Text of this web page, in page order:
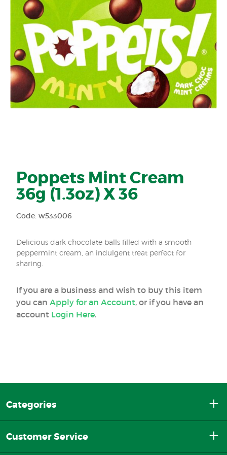
Poppets Mint Cream
36g (1.3oz) X 36
Code: w533006
Delicious dark chocolate balls filled with a smooth
peppermint cream, an indulgent treat perfect for
sharing.
If you are a business and wish to buy this item
you can Apply for an Account, or if you have an
account Login Here.
Categories
Customer Service